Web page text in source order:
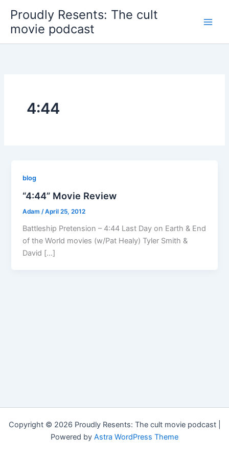
content
Proudly Resents: The cult
movie podcast
4:44
blog
“4:44” Movie Review
Adam /April 25, 2012
Battleship Pretension – 4:44 Last Day on Earth & End
of the World movies (w/Pat Healy) Tyler Smith &
David […]
Copyright © 2026 Proudly Resents: The cult movie podcast |
Powered by Astra WordPress Theme